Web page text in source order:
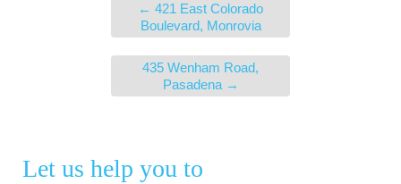
← 421 East Colorado
Boulevard, Monrovia
435 Wenham Road,
Pasadena →
Let us help you to